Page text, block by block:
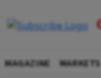
MAGAZINE MARKETS